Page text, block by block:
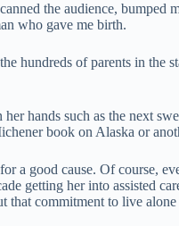
the audience,
who gave me birth.
hundreds of parents in
hands such as the next
book on Alaska or
a good cause. Of course,
getting her into
commitment to live